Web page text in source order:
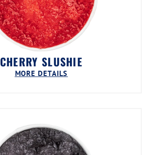
CHERRY SLUSHIE
MORE DETAILS